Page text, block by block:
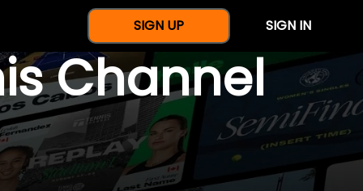
SIGN UP SIGN IN
Channel